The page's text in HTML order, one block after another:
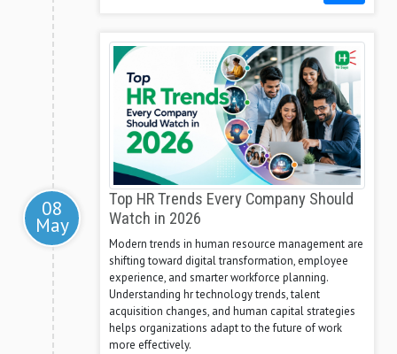
08
May
Top HR Trends Every Company Should
Watch in 2026
Modern trends in human resource management are
shifting toward digital transformation, employee
experience, and smarter workforce planning.
Understanding hr technology trends, talent
acquisition changes, and human capital strategies
helps organizations adapt to the future of work
more effectively.